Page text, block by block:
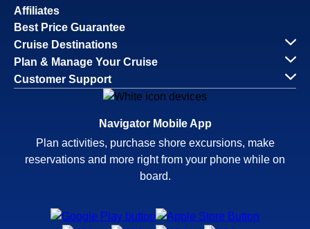
Affiliates
Best Price Guarantee
Cruise Destinations
Plan & Manage Your Cruise
Customer Support
Navigator Mobile App
Plan activities, purchase shore excursions, make
reservations and more right from your phone while on
board.